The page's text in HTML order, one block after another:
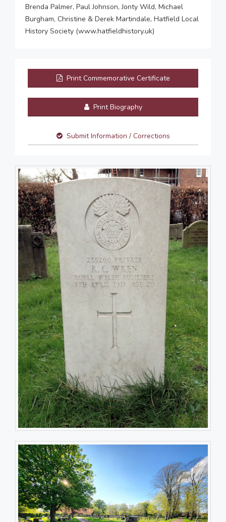
Brenda Palmer, Paul Johnson, Jonty Wild, Michael
Burgham, Christine & Derek Martindale, Hatfield Local
History Society (www.hatfieldhistory.uk)
Print Commemorative Certificate
Print Biography
Submit Information / Corrections